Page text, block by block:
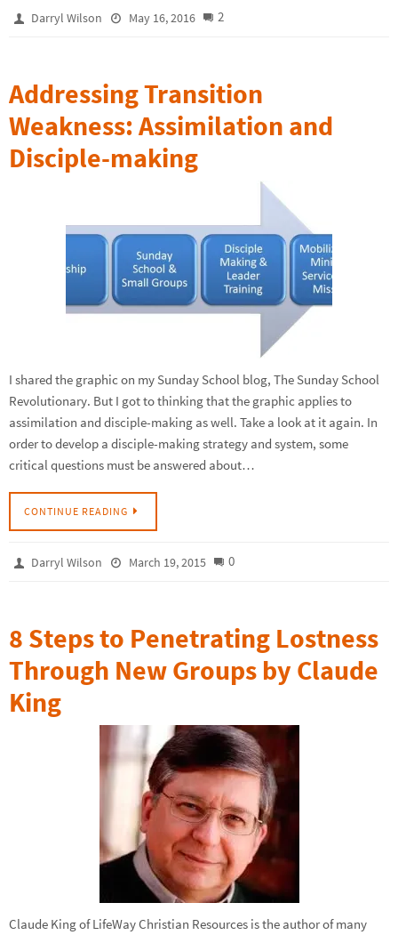
Darryl Wilson May 16, 2016 2
Addressing Transition
Weakness: Assimilation and
Disciple-making
I shared the graphic on my Sunday School blog, The Sunday School
Revolutionary. But I got to thinking that the graphic applies to
assimilation and disciple-making as well. Take a look at it again. In
order to develop a disciple-making strategy and system, some
critical questions must be answered about…
CONTINUE READING
Darryl Wilson March 19, 2015 0
8 Steps to Penetrating Lostness
Through New Groups by Claude
King
Claude King of LifeWay Christian Resources is the author of many